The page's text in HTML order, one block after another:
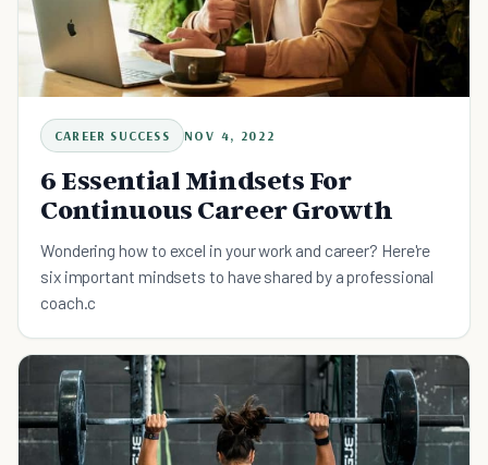
CAREER SUCCESS NOV 4, 2022
6 Essential Mindsets For
Continuous Career Growth
Wondering how to excel in your work and career? Here're
six important mindsets to have shared by a professional
coach.c